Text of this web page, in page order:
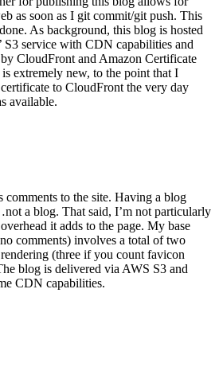
as soon as I git commit/git push. This
As background, this blog is hosted
S3 service with CDN capabilities and
CloudFront and Amazon Certificate
extremely new, to the point that I
to CloudFront the very day
available.
comments to the site. Having a blog
a blog. That said, I’m not particularly
it adds to the page. My base
comments) involves a total of two
(three if you count favicon
blog is delivered via AWS S3 and
CDN capabilities.